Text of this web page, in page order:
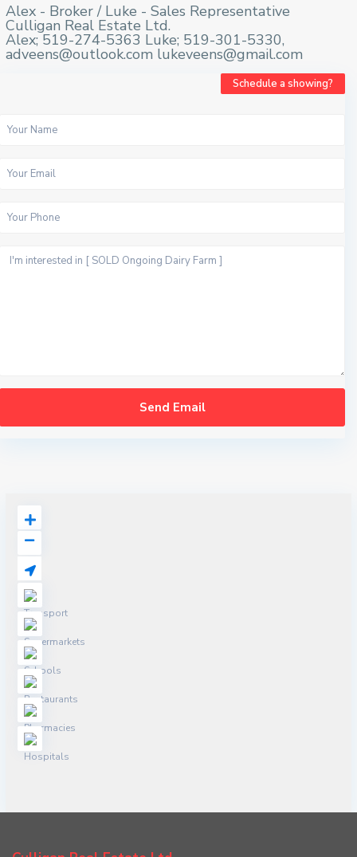
Alex - Broker / Luke - Sales Representative
Culligan Real Estate Ltd.
Alex; 519-274-5363 Luke; 519-301-5330,
adveens@outlook.com lukeveens@gmail.com
Schedule a showing?